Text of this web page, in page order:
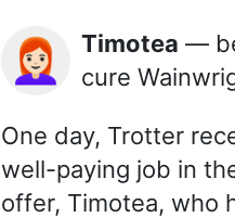
👩🏻‍🦰 Timotea —
cure
One day, Trotter
well-paying job in
offer, Timotea, who